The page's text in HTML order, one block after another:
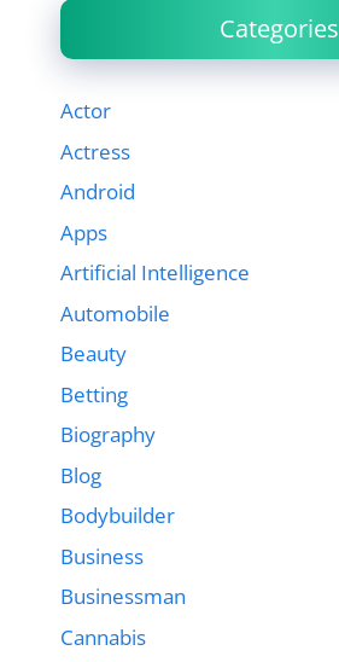
Categories
Actor
Actress
Android
Apps
Artificial Intelligence
Automobile
Beauty
Betting
Biography
Blog
Bodybuilder
Business
Businessman
Cannabis